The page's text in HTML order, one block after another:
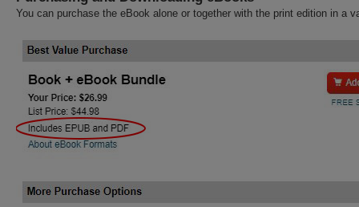
You can purchase the eBook alone or together with the print edition in a